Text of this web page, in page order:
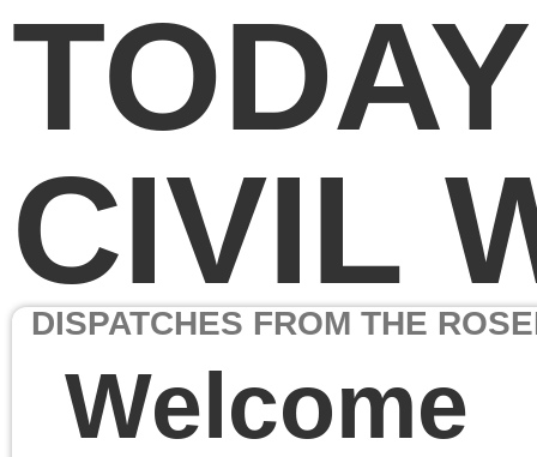
TODAY IN THE
CIVIL WAR
Welcome
Welcome toToday in the
Civil War: Dispatches
from the Rosenbach
Collection,part of the